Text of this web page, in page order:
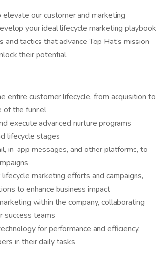
our customer and marketing
your ideal lifecycle marketing playbook
tactics that advance Top Hat’s mission
their potential.
entire customer lifecycle, from acquisition to
of the funnel
execute advanced nurture programs
lifecycle stages
in-app messages, and other platforms, to
marketing efforts and campaigns,
to enhance business impact
within the company, collaborating
success teams
for performance and efficiency,
in their daily tasks